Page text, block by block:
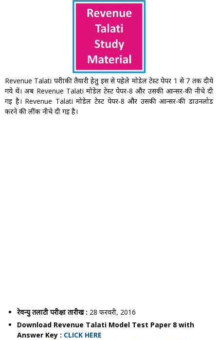
Revenue Talati परीक्षाकी तैयारी हेतु इस से पहेले मोडेल टेस्ट पेपर 1 से 7 तक दीये
गये थें। अब Revenue Talati मोडेल टेस्ट पेपर-8 और उसकी आन्सर-की नीचे दी
गइ है। Revenue Talati मोडेल टेस्ट पेपर-8 और उसकी आन्सर-की डाउनलोड
करने की लींक नीचे दी गइ है।
रेवन्यु तलाटी परीक्षा तारीख : 28 फरवरी, 2016
Download Revenue Talati Model Test Paper 8 with
Answer Key : CLICK HERE